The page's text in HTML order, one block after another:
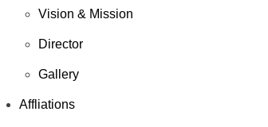
Vision & Mission
Director
Gallery
Affliations